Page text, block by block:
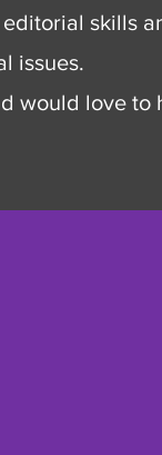
skills
issues.
would love to